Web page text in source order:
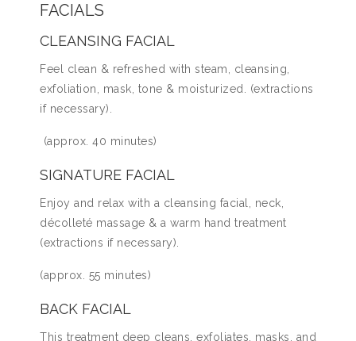
FACIALS
CLEANSING FACIAL
Feel clean & refreshed with steam, cleansing,
exfoliation, mask, tone & moisturized. (extractions
if necessary).
(approx. 40 minutes)
SIGNATURE FACIAL
Enjoy and relax with a cleansing facial, neck,
décolleté massage & a warm hand treatment
(extractions if necessary).
(approx. 55 minutes)
BACK FACIAL
This treatment deep cleans, exfoliates, masks, and